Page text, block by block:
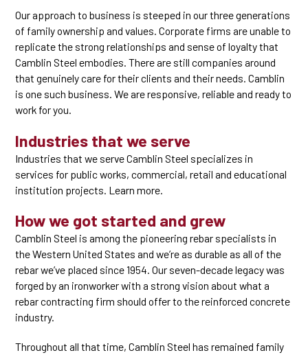
Our approach to business is steeped in our three generations
of family ownership and values. Corporate firms are unable to
replicate the strong relationships and sense of loyalty that
Camblin Steel embodies. There are still companies around
that genuinely care for their clients and their needs. Camblin
is one such business. We are responsive, reliable and ready to
work for you.
Industries that we serve
Industries that we serve Camblin Steel specializes in
services for public works, commercial, retail and educational
institution projects. Learn more.
How we got started and grew
Camblin Steel is among the pioneering rebar specialists in
the Western United States and we’re as durable as all of the
rebar we’ve placed since 1954. Our seven-decade legacy was
forged by an ironworker with a strong vision about what a
rebar contracting firm should offer to the reinforced concrete
industry.
Throughout all that time, Camblin Steel has remained family